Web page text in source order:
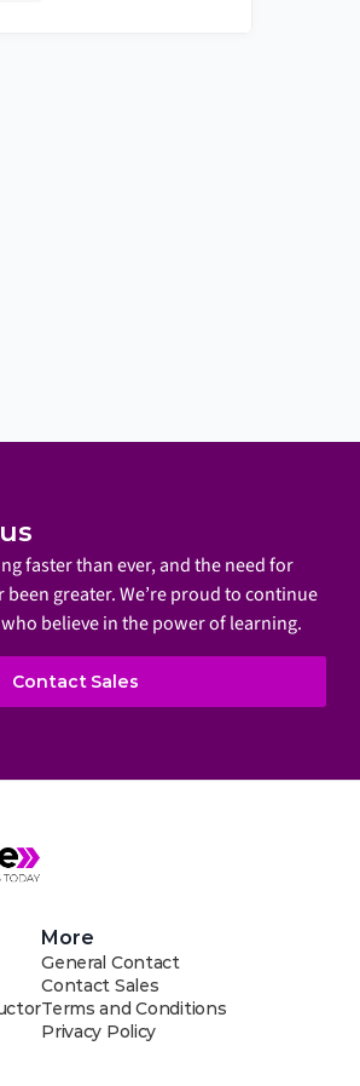
faster than ever, and the need for
greater. We’re proud to continue
believe in the power of learning.
Contact Sales
More
General Contact
Contact Sales
Terms and Conditions
Privacy Policy